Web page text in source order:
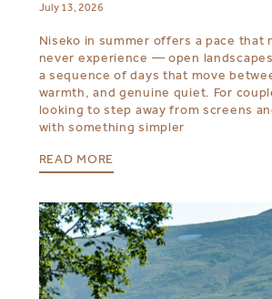
July 13, 2026
Niseko in summer offers a pace that
never experience — open
a sequence of days that move
warmth, and genuine quiet. For
looking to step away from screens
with something simpler
READ MORE